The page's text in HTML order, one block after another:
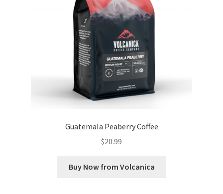
Guatemala Peaberry Coffee
$20.99
Buy Now from Volcanica